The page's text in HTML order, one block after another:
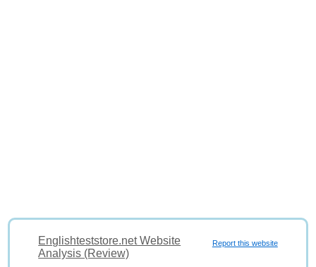
Report this website
Englishteststore.net Website
Analysis (Review)